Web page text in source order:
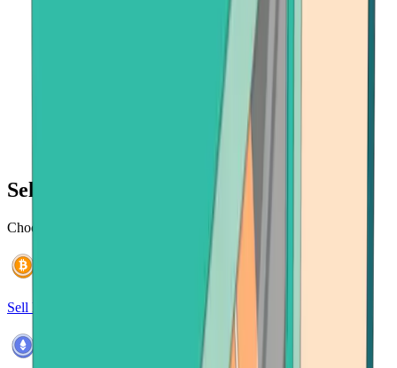
Sell 120+ cryptocurrencies
Choose from a wide selection of cryptocurrencies to sell
Sell Bitcoin